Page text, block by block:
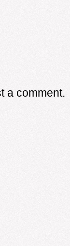
a comment.